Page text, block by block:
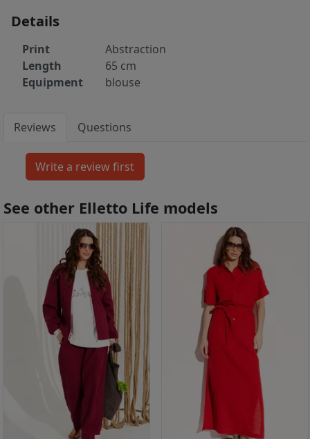
Details
Print
Abstraction
Length
65 cm
Equipment
blouse
Reviews Questions
See other Elletto Life models